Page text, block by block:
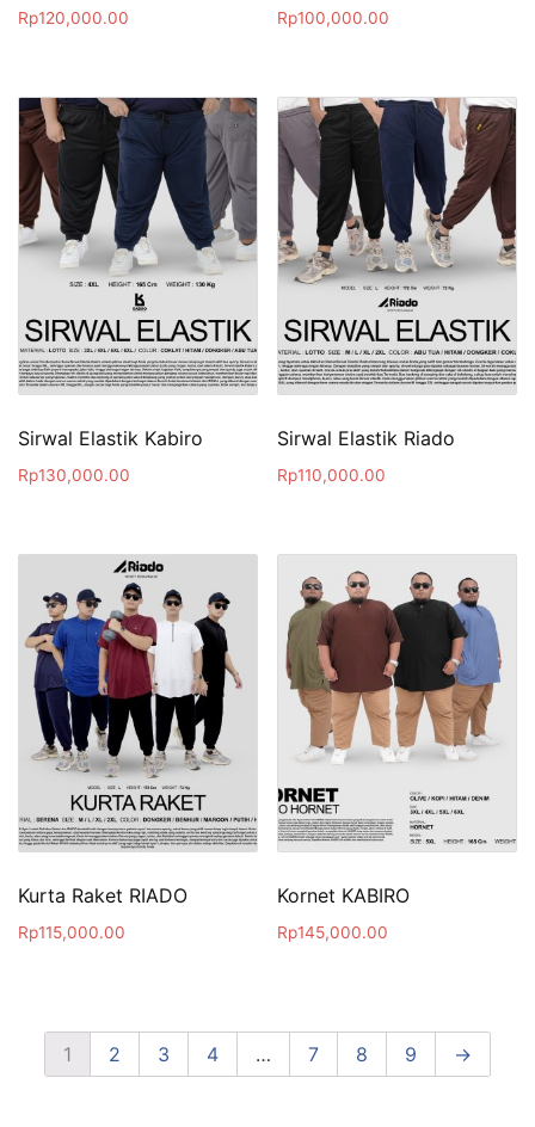
Rp120,000.00 Rp100,000.00
Sirwal Elastik Kabiro
Rp130,000.00
Sirwal Elastik Riado
Rp110,000.00
Kurta Raket RIADO
Rp115,000.00
Kornet KABIRO
Rp145,000.00
1 2 3 4 … 7 8 9 →